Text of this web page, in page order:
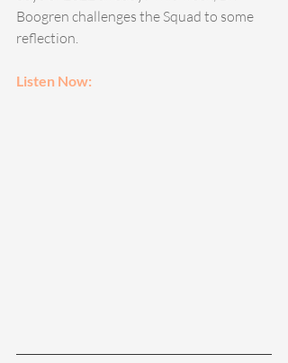
Boogren challenges the Squad to some
reflection.
Listen Now: